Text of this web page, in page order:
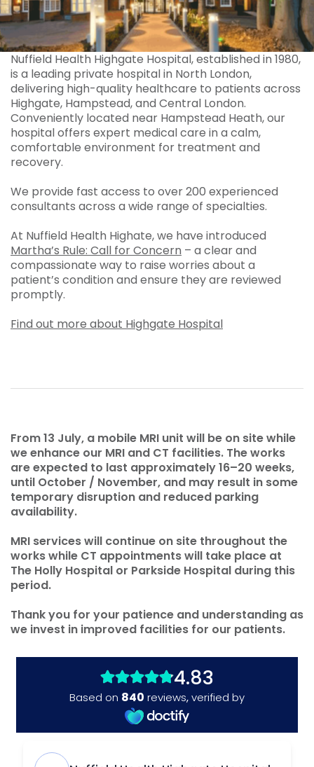
Nuffield Health Highgate Hospital, established in 1980,
is a leading private hospital in North London,
delivering high-quality healthcare to patients across
Highgate, Hampstead, and Central London.
Conveniently located near Hampstead Heath, our
hospital offers expert medical care in a calm,
comfortable environment for treatment and
recovery.
We provide fast access to over 200 experienced
consultants across a wide range of specialties.
At Nuffield Health Highate, we have introduced
Martha’s Rule: Call for Concern – a clear and
compassionate way to raise worries about a
patient’s condition and ensure they are reviewed
promptly.
Find out more about Highgate Hospital
From 13 July, a mobile MRI unit will be on site while
we enhance our MRI and CT facilities. The works
are expected to last approximately 16–20 weeks,
until October / November, and may result in some
temporary disruption and reduced parking
availability.
MRI services will continue on site throughout the
works while CT appointments will take place at
The Holly Hospital or Parkside Hospital during this
period.
Thank you for your patience and understanding as
we invest in improved facilities for our patients.